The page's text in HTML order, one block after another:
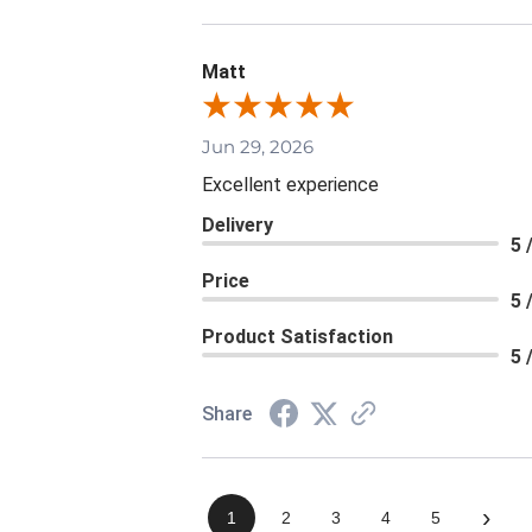
Matt
Jun 29, 2026
Excellent experience
Delivery
5
Price
5
Product Satisfaction
5
Share
1 2 3 4 5 ›